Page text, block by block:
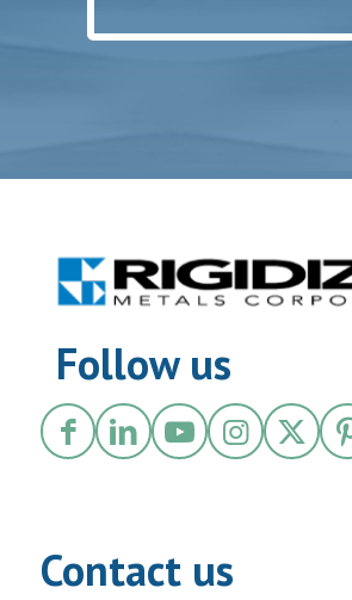
Follow us
Contact us